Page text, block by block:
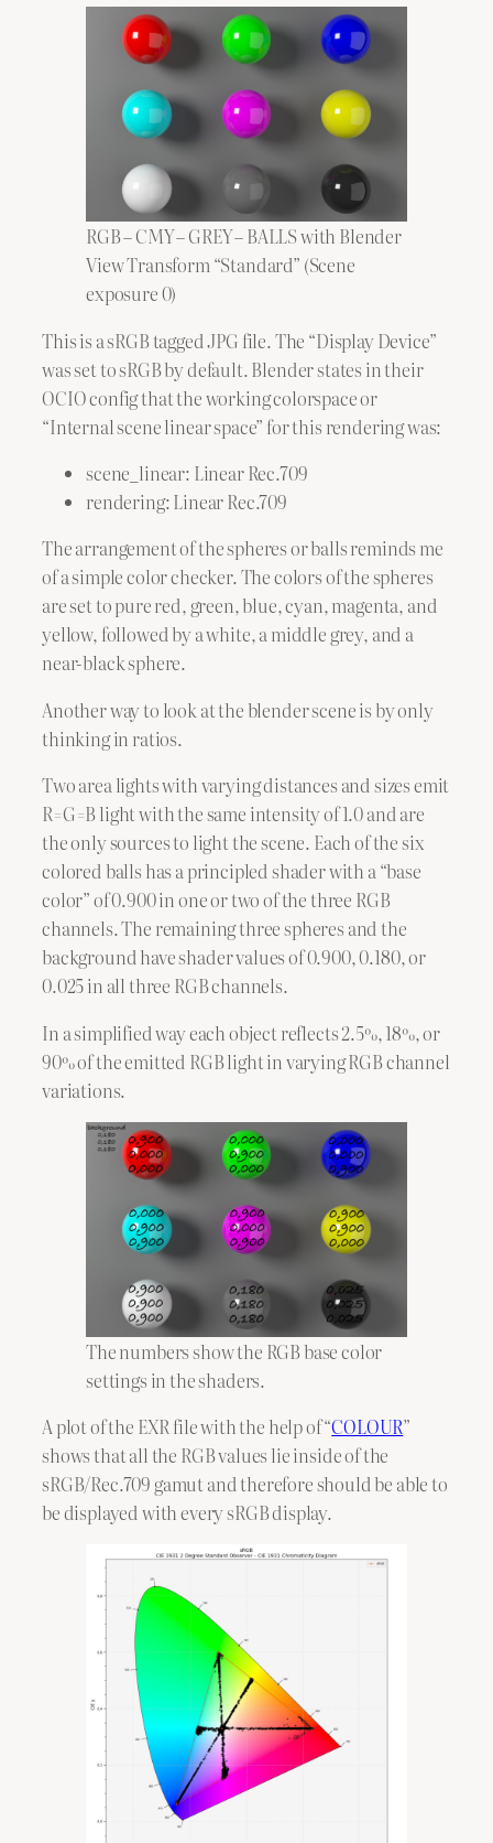
RGB – CMY – GREY – BALLS with Blender
View Transform “Standard” (Scene
exposure 0)
This is a sRGB tagged JPG file. The “Display Device”
was set to sRGB by default. Blender states in their
OCIO config that the working colorspace or
“Internal scene linear space” for this rendering was:
scene_linear: Linear Rec.709
rendering: Linear Rec.709
The arrangement of the spheres or balls reminds me
of a simple color checker. The colors of the spheres
are set to pure red, green, blue, cyan, magenta, and
yellow, followed by a white, a middle grey, and a
near-black sphere.
Another way to look at the blender scene is by only
thinking in ratios.
Two area lights with varying distances and sizes emit
R=G=B light with the same intensity of 1.0 and are
the only sources to light the scene. Each of the six
colored balls has a principled shader with a “base
color” of 0.900 in one or two of the three RGB
channels. The remaining three spheres and the
background have shader values of 0.900, 0.180, or
0.025 in all three RGB channels.
In a simplified way each object reflects 2.5%, 18%, or
90% of the emitted RGB light in varying RGB channel
variations.
The numbers show the RGB base color
settings in the shaders.
A plot of the EXR file with the help of “COLOUR”
shows that all the RGB values lie inside of the
sRGB/Rec.709 gamut and therefore should be able to
be displayed with every sRGB display.